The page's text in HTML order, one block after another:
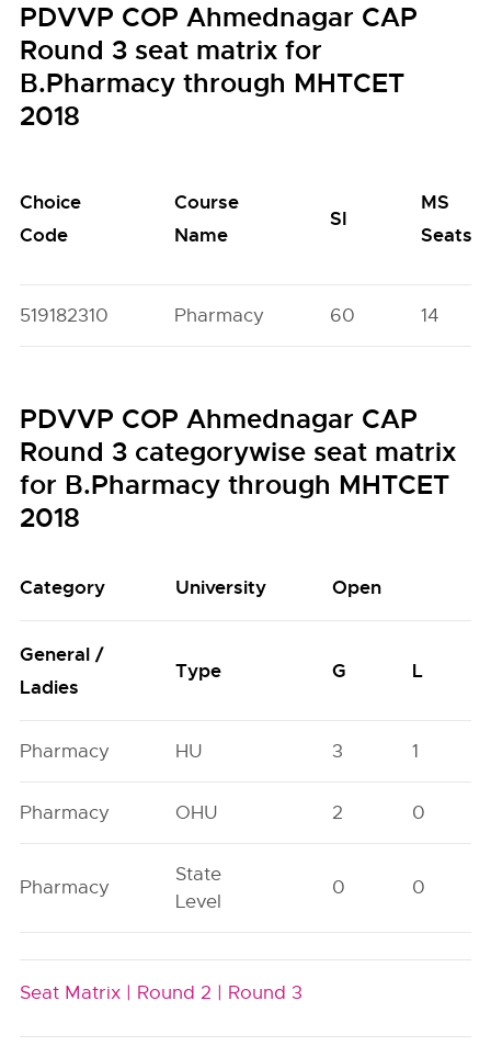
PDVVP COP Ahmednagar CAP
Round 3 seat matrix for
B.Pharmacy through MHTCET
2018
Choice
Code
Course
Name
SI
MS
Seats
519182310 Pharmacy 60 14
PDVVP COP Ahmednagar CAP
Round 3 categorywise seat matrix
for B.Pharmacy through MHTCET
2018
Category University Open
General /
Ladies
Type G L
Pharmacy HU 3 1
Pharmacy OHU 2 0
Pharmacy
State
Level
0 0
Seat Matrix | Round 2 | Round 3